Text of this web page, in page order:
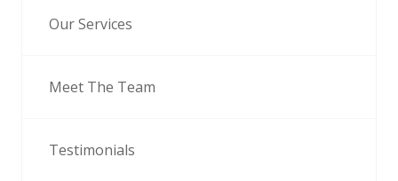
Our Services
Meet The Team
Testimonials